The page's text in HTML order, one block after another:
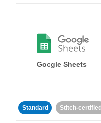
Google Sheets
Standard Stitch-certified